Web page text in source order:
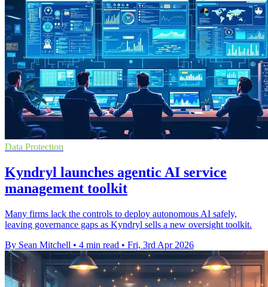
Data Protection
Kyndryl launches agentic AI service
management toolkit
Many firms lack the controls to deploy autonomous AI safely,
leaving governance gaps as Kyndryl sells a new oversight toolkit.
By Sean Mitchell • 4 min read • Fri, 3rd Apr 2026